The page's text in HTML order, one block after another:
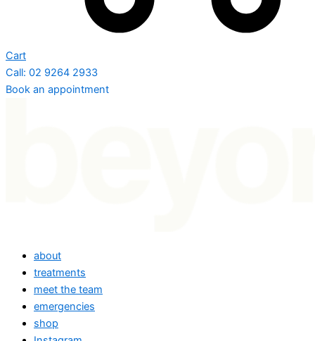
Cart
Call: 02 9264 2933
Book an appointment
about
treatments
meet the team
emergencies
shop